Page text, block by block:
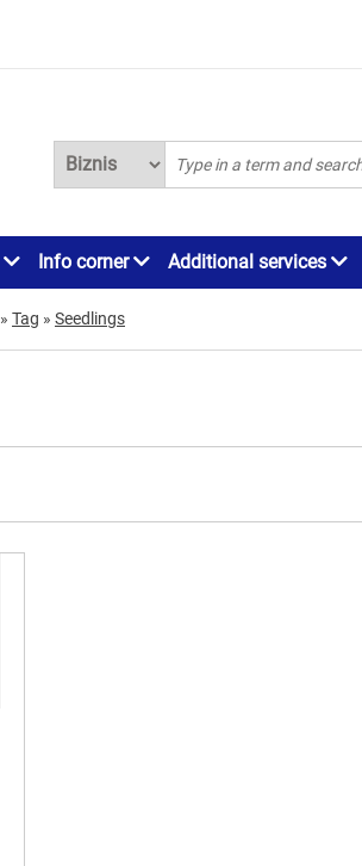
Info corner Additional services
» Tag » Seedlings